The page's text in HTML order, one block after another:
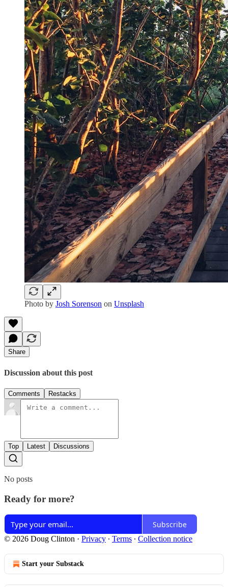
Photo by Josh Sorenson on Unsplash
Share
Discussion about this post
Comments Restacks
Top Latest Discussions
No posts
Ready for more?
Subscribe
© 2026 Doug Clinton · Privacy ∙ Terms ∙ Collection notice
Start your Substack